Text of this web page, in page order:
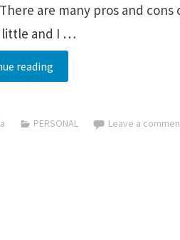
are many pros and
and I …
readingWhat
I’ve
from
PERSONAL Leave a